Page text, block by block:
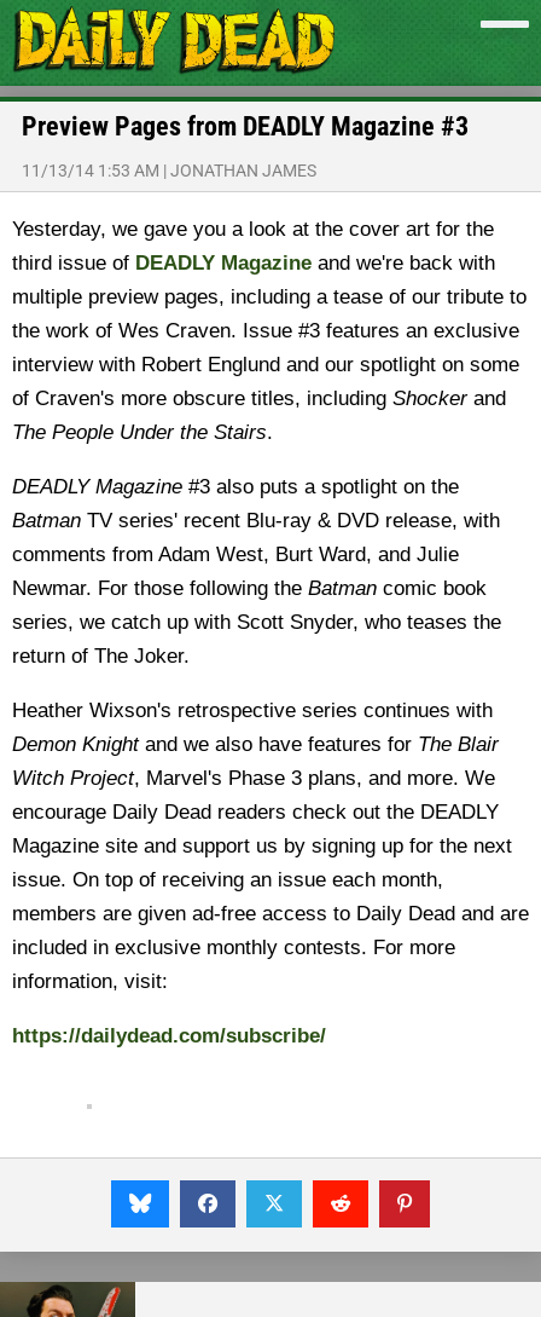
Preview Pages from DEADLY Magazine #3
11/13/14 1:53 AM |JONATHAN JAMES
Yesterday, we gave you a look at the cover art for the
third issue of DEADLY Magazine and we're back with
multiple preview pages, including a tease of our tribute to
the work of Wes Craven. Issue #3 features an exclusive
interview with Robert Englund and our spotlight on some
of Craven's more obscure titles, including Shockerand
The People Under the Stairs.
DEADLY Magazine #3 also puts a spotlight on the
Batman TV series' recent Blu-ray & DVD release, with
comments from Adam West, Burt Ward, and Julie
Newmar. For those following the Batman comic book
series, we catch up with Scott Snyder, who teases the
return of The Joker.
Heather Wixson's retrospective series continues with
Demon Knight and we also have features for The Blair
Witch Project, Marvel's Phase 3 plans, and more. We
encourage Daily Dead readers check out the DEADLY
Magazine site and support us by signing up for the next
issue. On top of receiving an issue each month,
members are given ad-free access to Daily Dead and are
included in exclusive monthly contests. For more
information, visit:
https://dailydead.com/subscribe/